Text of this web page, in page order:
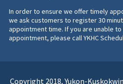
In order to ensure we offer timely
we ask customers to register 30
appointment time. If you are unable
appointment, please call YKHC
Copyright 2018, Yukon-